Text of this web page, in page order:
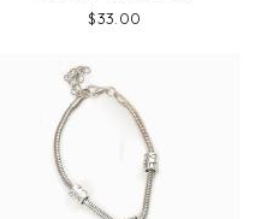
$33.00